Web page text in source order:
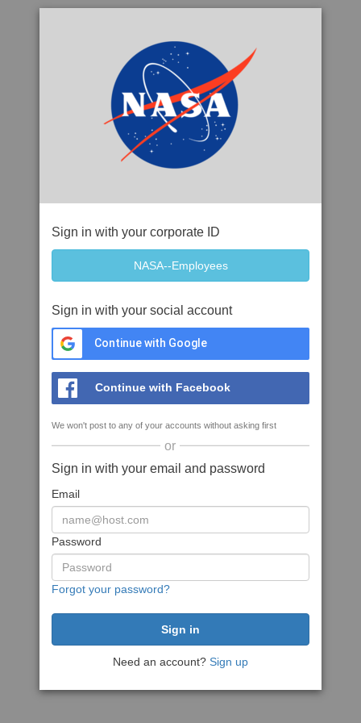
Sign in with your corporate ID
Sign in with your social account
Continue with Google
Continue with Facebook
We won't post to any of your accounts without asking first
or
Sign in with your email and password
Email
Password
Forgot your password?
Need an account? Sign up